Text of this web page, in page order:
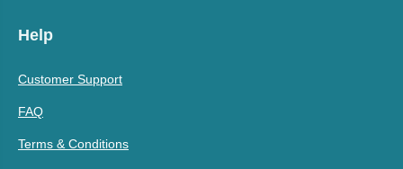
Help
Customer Support
FAQ
Terms & Conditions